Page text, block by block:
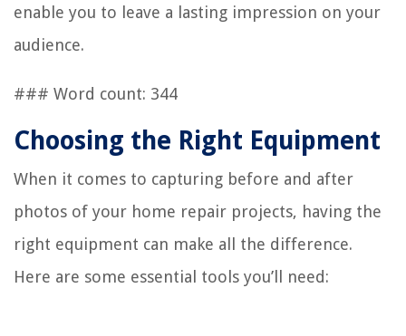
enable you to leave a lasting impression on your
audience.
### Word count: 344
Choosing the Right Equipment
When it comes to capturing before and after
photos of your home repair projects, having the
right equipment can make all the difference.
Here are some essential tools you’ll need: